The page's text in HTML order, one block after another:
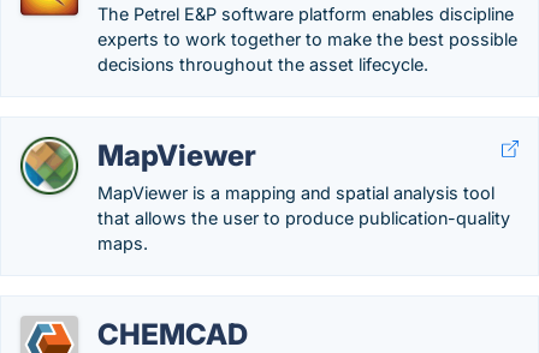
The Petrel E&P software platform enables discipline
experts to work together to make the best possible
decisions throughout the asset lifecycle.
MapViewer
MapViewer is a mapping and spatial analysis tool
that allows the user to produce publication-quality
maps.
CHEMCAD